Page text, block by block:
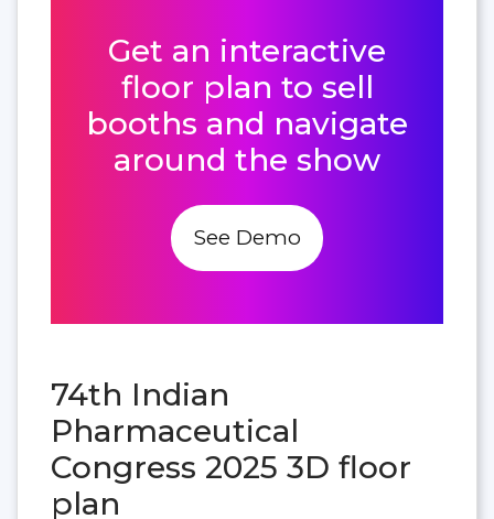
Get an interactive
floor plan to sell
booths and navigate
around the show
See Demo
74th Indian
Pharmaceutical
Congress 2025 3D floor
plan